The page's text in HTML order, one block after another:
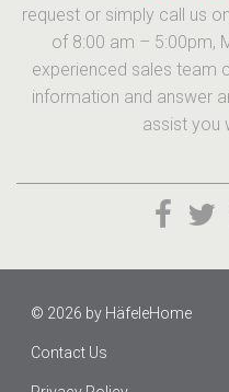
request or simply call us
of 8:00 am – 5:00pm,
experienced sales team
information and answer
assist you
© 2026 by HäfeleHome
Contact Us